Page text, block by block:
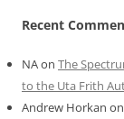
Recent
NAon The
to the Uta Frith
Andrew Horkan on